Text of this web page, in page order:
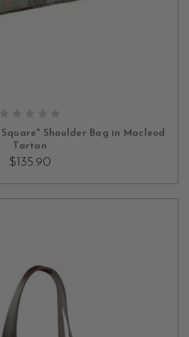
Shoulder Bag in Macleod
Tartan
$135.90